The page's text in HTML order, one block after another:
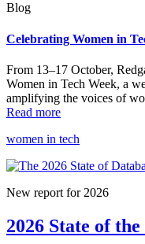
Blog
Celebrating Women in
From 13–17 October,
Women in Tech Week, a
amplifying the voices of
Read more
women in tech
New report for 2026
2026 State of